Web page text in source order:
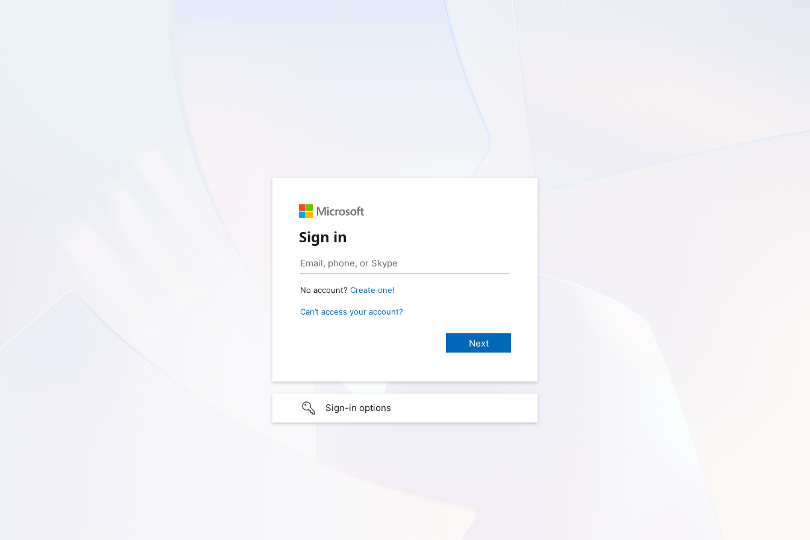
Sign in
No account? Create one!
Can’t access your account?
Sign-in options